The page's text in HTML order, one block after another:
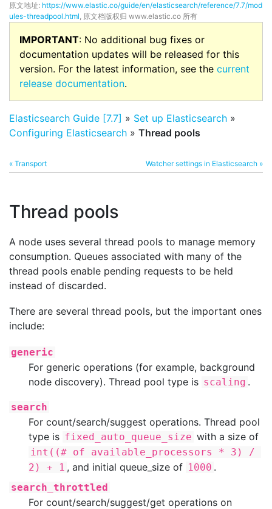
原文地址: https://www.elastic.co/guide/en/elasticsearch/reference/7.7/mod
ules-threadpool.html, 原文档版权归 www.elastic.co 所有
IMPORTANT: No additional bug fixes or
documentation updates will be released for this
version. For the latest information, see the current
release documentation.
Elasticsearch Guide [7.7] » Set up Elasticsearch »
Configuring Elasticsearch » Thread pools
« Transport Watcher settings in Elasticsearch »
Thread pools
A node uses several thread pools to manage memory
consumption. Queues associated with many of the
thread pools enable pending requests to be held
instead of discarded.
There are several thread pools, but the important ones
include:
generic
For generic operations (for example, background
node discovery). Thread pool type is scaling .
search
For count/search/suggest operations. Thread pool
type is fixed_auto_queue_size with a size of
int((# of available_processors * 3) /
2) + 1 , and initial queue_size of 1000 .
search_throttled
For count/search/suggest/get operations on